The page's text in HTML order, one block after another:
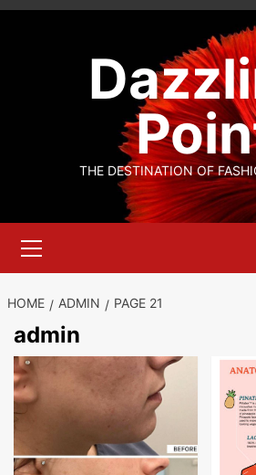
Skip
THE DESTINATION OF
Menu
HOME ADMIN PAGE 21
admin